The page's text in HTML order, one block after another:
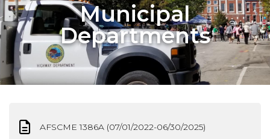
Municipal
Departments
AFSCME 1386A (07/01/2022-06/30/2025)